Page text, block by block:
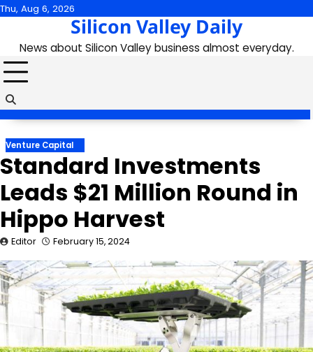
Skip
content
Thu, Aug 6, 2026
Silicon Valley Daily
News about Silicon Valley business almost everyday.
Venture Capital
Standard Investments
Leads $21 Million Round in
Hippo Harvest
Editor February 15, 2024